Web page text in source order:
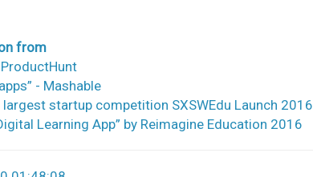
from
- Mashable
largest startup competition SXSWEdu Launch 2016
Learning App” by Reimagine Education 2016